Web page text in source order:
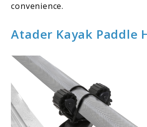
convenience.
Atader Kayak Paddle